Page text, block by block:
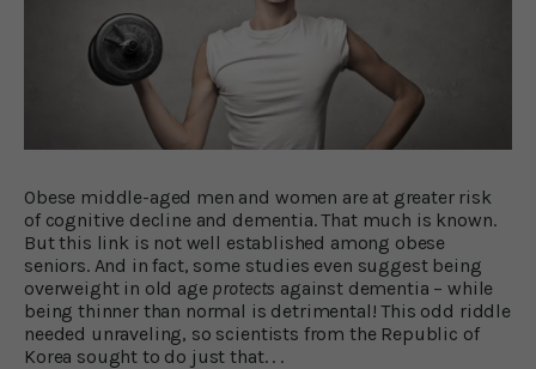
Obese middle-aged men and women are at greater risk
of cognitive decline and dementia. That much is known.
But this link is not well established among obese
seniors. And in fact, some studies even suggest being
overweight in old age protects against dementia – while
being thinner than normal is detrimental! This odd riddle
needed unraveling, so scientists from the Republic of
Korea sought to do just that. . .